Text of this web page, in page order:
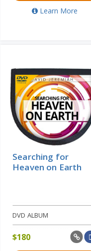
Learn More
Searching for
Heaven on Earth
DVD ALBUM
$180